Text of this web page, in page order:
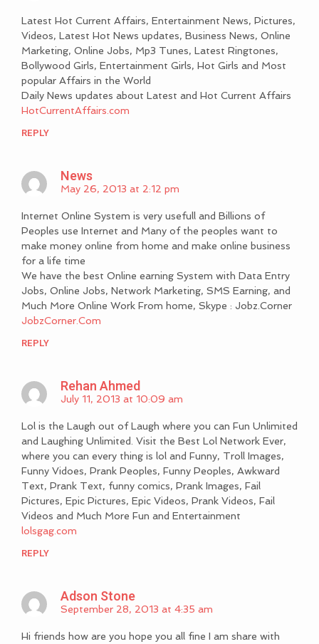
Latest Hot Current Affairs, Entertainment News, Pictures,
Videos, Latest Hot News updates, Business News, Online
Marketing, Online Jobs, Mp3 Tunes, Latest Ringtones,
Bollywood Girls, Entertainment Girls, Hot Girls and Most
popular Affairs in the World
Daily News updates about Latest and Hot Current Affairs
HotCurrentAffairs.com
REPLY
News
May 26, 2013 at 2:12 pm
Internet Online System is very usefull and Billions of
Peoples use Internet and Many of the peoples want to
make money online from home and make online business
for a life time
We have the best Online earning System with Data Entry
Jobs, Online Jobs, Network Marketing, SMS Earning, and
Much More Online Work From home, Skype : Jobz.Corner
JobzCorner.Com
REPLY
Rehan Ahmed
July 11, 2013 at 10:09 am
Lol is the Laugh out of Laugh where you can Fun Unlimited
and Laughing Unlimited. Visit the Best Lol Network Ever,
where you can every thing is lol and Funny, Troll Images,
Funny Vidoes, Prank Peoples, Funny Peoples, Awkward
Text, Prank Text, funny comics, Prank Images, Fail
Pictures, Epic Pictures, Epic Videos, Prank Videos, Fail
Videos and Much More Fun and Entertainment
lolsgag.com
REPLY
Adson Stone
September 28, 2013 at 4:35 am
Hi friends how are you hope you all fine I am share with